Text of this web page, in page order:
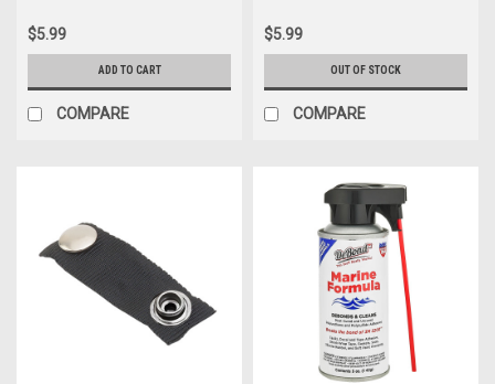
$5.99
ADD TO CART
COMPARE
$5.99
OUT OF STOCK
COMPARE